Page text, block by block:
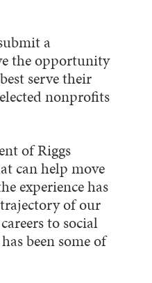
a
the opportunity
serve their
nonprofits
of Riggs
can help move
experience has
of our
to social
been some of